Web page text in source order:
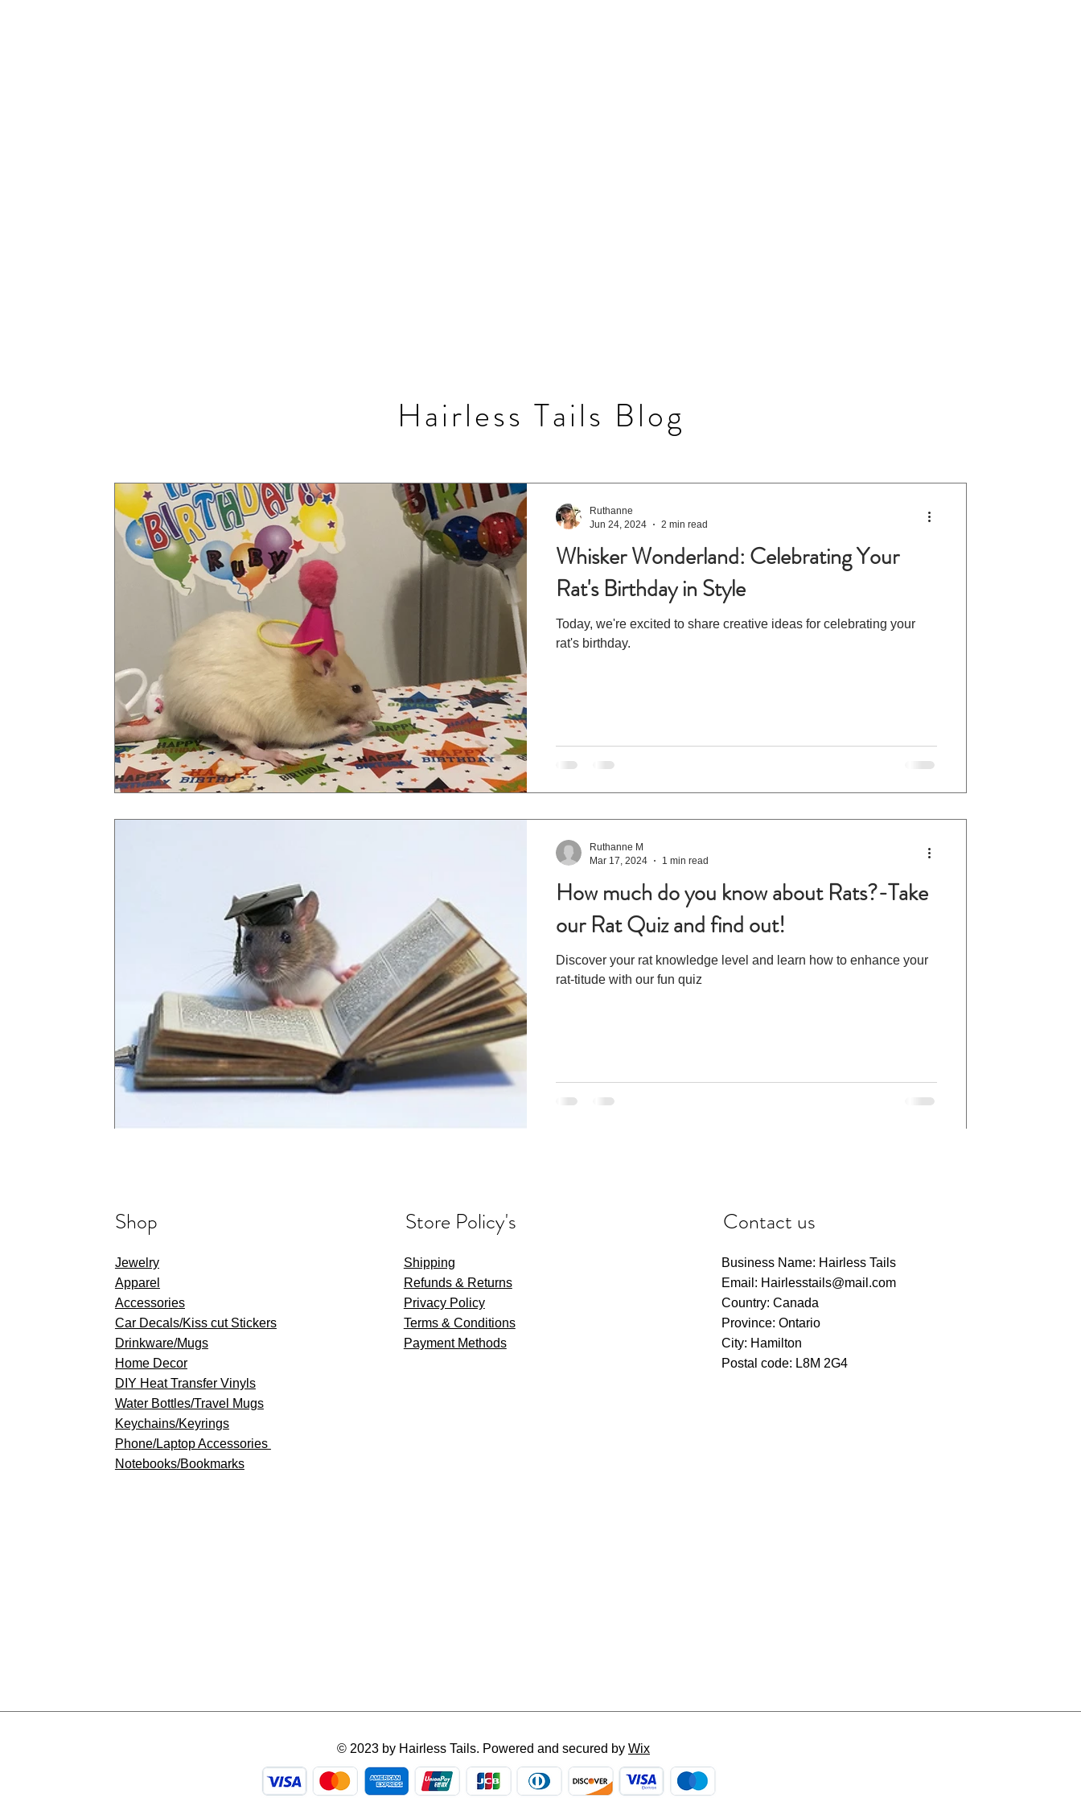
Hairless Tails Blog
Whisker Wonderland: Celebrating Your
Rat's Birthday in Style
Today, we're excited to share creative ideas for celebrating your
rat's birthday.
Ruthanne
Jun 24, 2024
2 min read
How much do you know about Rats?-Take
our Rat Quiz and find out!
Discover your rat knowledge level and learn how to enhance your
rat-titude with our fun quiz
Ruthanne M
Mar 17, 2024
1 min read
Shop
Jewelry
Apparel
Accessories
Car Decals/Kiss cut Stickers
Drinkware/Mugs
Home Decor
DIY Heat Transfer Vinyls
​Water Bottles/Travel Mugs
Keychains/Keyrings
​Phone/Laptop Accessories
Notebooks/Bookmarks
Store Policy's
Shipping
Refunds & Returns
Privacy Policy
Terms & Conditions
Payment Methods
Contact us
Business Name: Hairless Tails
Email: Hairlesstails@mail.com
Country: Canada
Province: Ontario
City: Hamilton
Postal code: L8M 2G4
© 2023 by Hairless Tails. Powered and secured by Wix